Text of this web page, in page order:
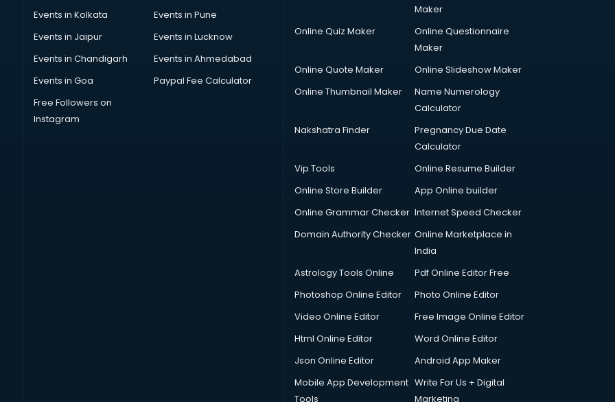
Events in Kolkata
Events in Pune
Events in Jaipur
Events in Lucknow
Events in Chandigarh
Events in Ahmedabad
Events in Goa
Paypal Fee Calculator
Free Followers on
Instagram
Maker
Online Quiz Maker
Online Questionnaire
Maker
Online Quote Maker
Online Slideshow Maker
Online Thumbnail Maker
Name Numerology
Calculator
Nakshatra Finder
Pregnancy Due Date
Calculator
Vip Tools
Online Resume Builder
Online Store Builder
App Online builder
Online Grammar Checker Internet Speed Checker
Domain Authority Checker Online Marketplace in
India
Astrology Tools Online
Pdf Online Editor Free
Photoshop Online Editor
Photo Online Editor
Video Online Editor
Free Image Online Editor
Html Online Editor
Word Online Editor
Json Online Editor
Android App Maker
Mobile App Development
Tools
Write For Us + Digital
Marketing